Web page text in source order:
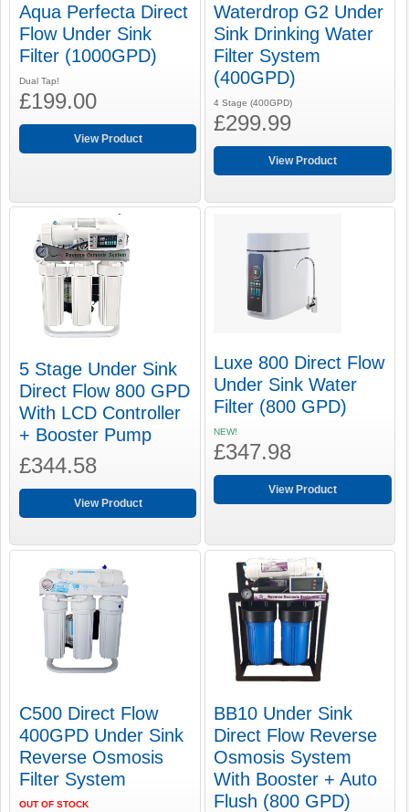
Aqua Perfecta Direct
Flow Under Sink
Filter (1000GPD)
Dual Tap!
£199.00
View Product
Waterdrop G2 Under
Sink Drinking Water
Filter System
(400GPD)
4 Stage (400GPD)
£299.99
View Product
5 Stage Under Sink
Direct Flow 800 GPD
With LCD Controller
+ Booster Pump
£344.58
View Product
Luxe 800 Direct Flow
Under Sink Water
Filter (800 GPD)
NEW!
£347.98
View Product
C500 Direct Flow
400GPD Under Sink
Reverse Osmosis
Filter System
OUT OF STOCK
BB10 Under Sink
Direct Flow Reverse
Osmosis System
With Booster + Auto
Flush (800 GPD)